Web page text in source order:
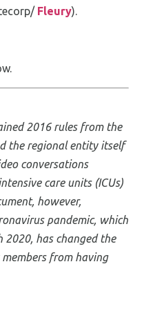
Fleury).
2016 rules from the
the regional entity itself
conversations
care units (ICUs)
however,
pandemic, which
2020, has changed the
from having